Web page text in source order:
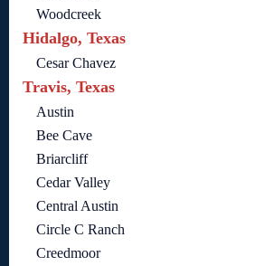
Woodcreek
Hidalgo, Texas
Cesar Chavez
Travis, Texas
Austin
Bee Cave
Briarcliff
Cedar Valley
Central Austin
Circle C Ranch
Creedmoor